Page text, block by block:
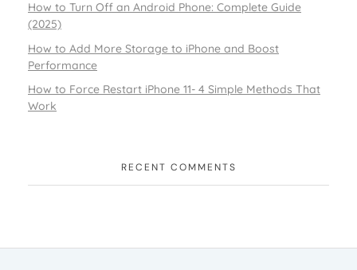
How to Turn Off an Android Phone: Complete Guide
(2025)
How to Add More Storage to iPhone and Boost
Performance
How to Force Restart iPhone 11- 4 Simple Methods That
Work
RECENT COMMENTS